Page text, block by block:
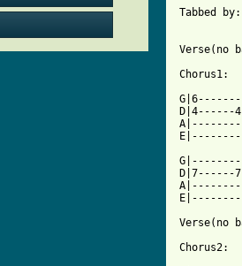
Tabbed
Verse(no
Chorus1:
Verse(no
Chorus2: